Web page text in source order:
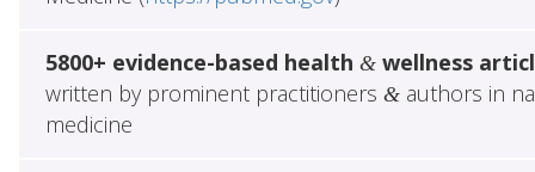
5800+ evidence-based health &wellness
written by prominent practitioners &authors in
medicine